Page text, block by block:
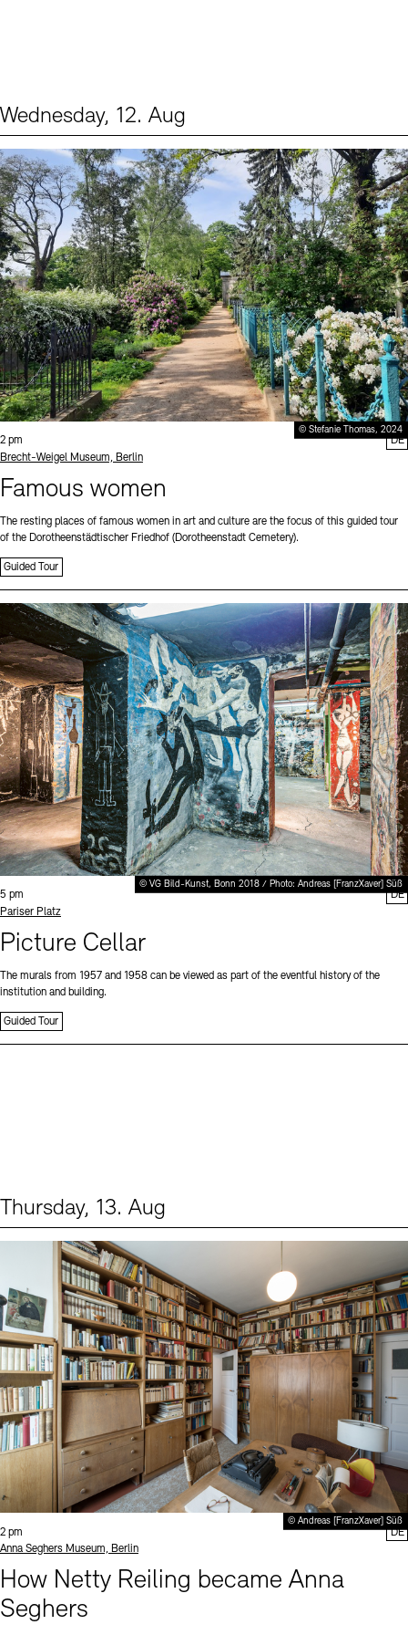
Wednesday, 12. Aug
© Stefanie Thomas, 2024
Time:
2 pm
Standort
Brecht-Weigel Museum, Berlin
Famous women
The resting places of famous women in art and culture are the focus of this guided tour
of the Dorotheenstädtischer Friedhof (Dorotheenstadt Cemetery).
Guided Tour
DE
© VG Bild-Kunst, Bonn 2018 / Photo: Andreas [FranzXaver] Süß
Time:
5 pm
Standort
Pariser Platz
Picture Cellar
The murals from 1957 and 1958 can be viewed as part of the eventful history of the
institution and building.
Guided Tour
DE
Thursday, 13. Aug
© Andreas [FranzXaver] Süß
Time:
2 pm
Standort
Anna Seghers Museum, Berlin
How Netty Reiling became Anna
Seghers
DE